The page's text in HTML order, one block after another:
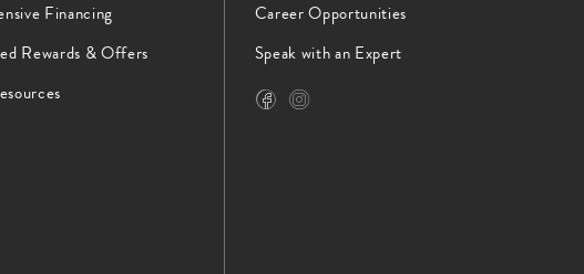
Financing
Rewards & Offers
Career Opportunities
Speak with an Expert